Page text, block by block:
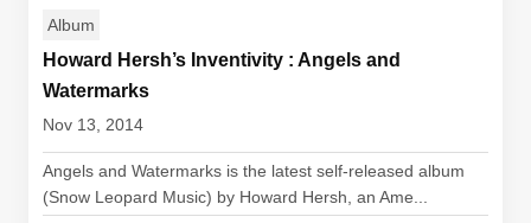
Album
Howard Hersh’s Inventivity : Angels and
Watermarks
Nov 13, 2014
Angels and Watermarks is the latest self-released album
(Snow Leopard Music) by Howard Hersh, an Ame...